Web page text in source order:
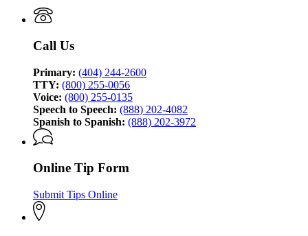
Bureau
of
Call Us
Primary: (404) 244-2600
TTY: (800) 255-0056
Voice: (800) 255-0135
Speech to Speech: (888) 202-4082
Spanish to Spanish: (888) 202-3972
Online Tip Form
Submit Tips Online